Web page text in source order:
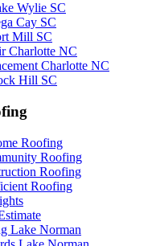
Wylie SC
Cay SC
Mill SC
Charlotte NC
Charlotte NC
Hill SC
Roofing
Roofing
Roofing
Roofing
Lake Norman